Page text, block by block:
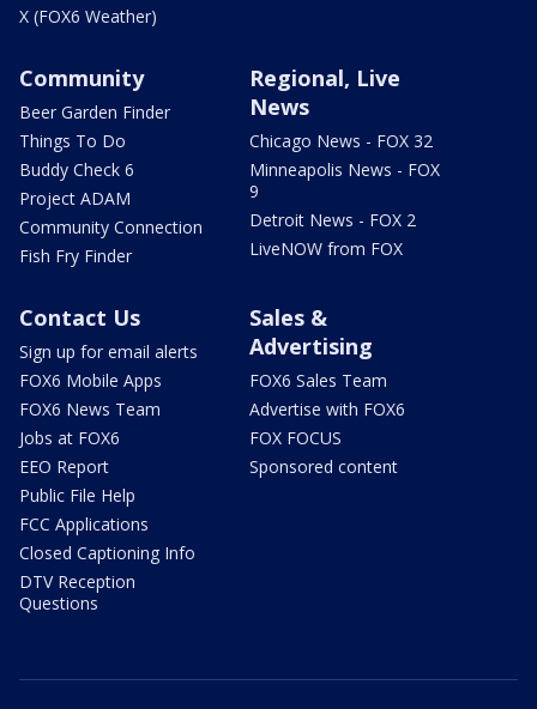
X (FOX6 Weather)
Community
Beer Garden Finder
Things To Do
Buddy Check 6
Project ADAM
Community Connection
Fish Fry Finder
Regional, Live
News
Chicago News - FOX 32
Minneapolis News - FOX
9
Detroit News - FOX 2
LiveNOW from FOX
Contact Us
Sign up for email alerts
FOX6 Mobile Apps
FOX6 News Team
Jobs at FOX6
EEO Report
Public File Help
FCC Applications
Closed Captioning Info
DTV Reception
Questions
Sales &
Advertising
FOX6 Sales Team
Advertise with FOX6
FOX FOCUS
Sponsored content